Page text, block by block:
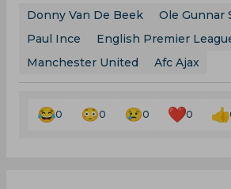
Donny Van De Beek
Ole Gunnar
Paul Ince
English Premier
Manchester United
Afc Ajax
0 0 0 0